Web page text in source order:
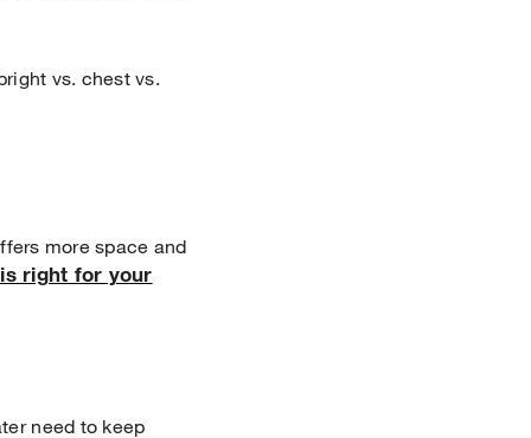
vs. chest vs.
more space and
right for your
need to keep